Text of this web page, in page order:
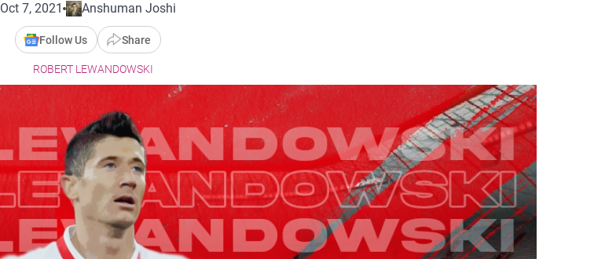
Oct 7, 2021 Anshuman Joshi
Follow Us Share
ROBERT LEWANDOWSKI